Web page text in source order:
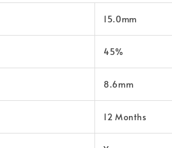
15.0mm
45%
8.6mm
12 Months